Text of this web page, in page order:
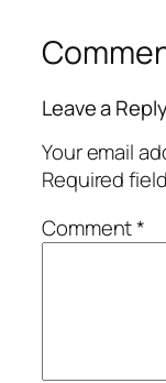
Leave a
Your email
Required
Comment*